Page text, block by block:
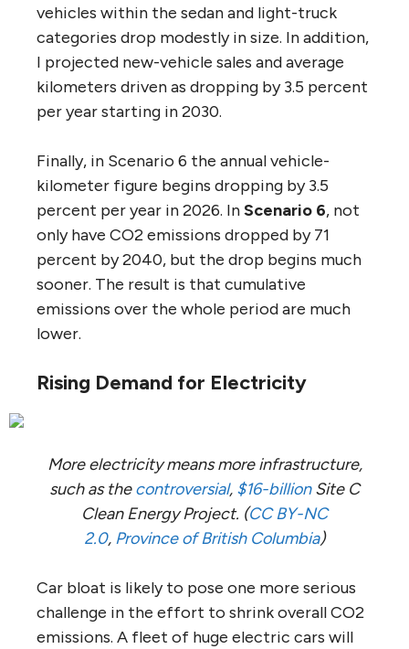
vehicles within the sedan and light-truck
categories drop modestly in size. In addition,
I projected new-vehicle sales and average
kilometers driven as dropping by 3.5 percent
per year starting in 2030.
Finally, in Scenario 6 the annual vehicle-
kilometer figure begins dropping by 3.5
percent per year in 2026. InScenario 6, not
only have CO2 emissions dropped by 71
percent by 2040, but the drop begins much
sooner. The result is that cumulative
emissions over the whole period are much
lower.
Rising Demand for Electricity
More electricity means more infrastructure,
such as thecontroversial, $16-billionSite C
Clean Energy Project. (CC BY-NC
2.0, Province of British Columbia)
Car bloat is likely to pose one more serious
challenge in the effort to shrink overall CO2
emissions. A fleet of huge electric cars will